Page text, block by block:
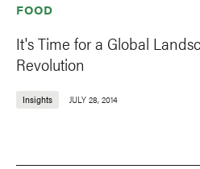
FOOD
It's Time for a Global
Revolution
Insights JULY 28, 2014